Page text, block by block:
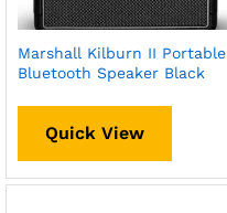
Marshall Kilburn II Portable
Bluetooth Speaker Black
Quick View